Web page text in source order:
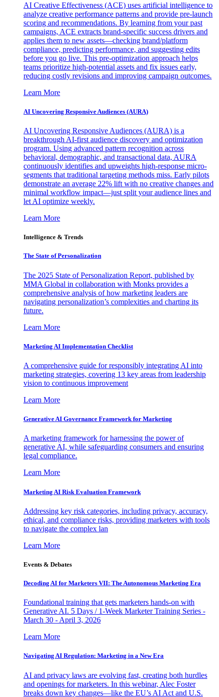
AI Creative Effectiveness (ACE) uses artificial intelligence to
analyze creative performance patterns and provide pre-launch
scoring and recommendations. By learning from your past
campaigns, ACE extracts brand-specific success drivers and
applies them to new assets—checking brand/platform
compliance, predicting performance, and suggesting edits
before you go live. This pre-optimization approach helps
teams prioritize high-potential assets and fix issues early,
reducing costly revisions and improving campaign outcomes.
Learn More
AI Uncovering Responsive Audiences (AURA)
AI Uncovering Responsive Audiences (AURA) is a
breakthrough AI-first audience discovery and optimization
program. Using advanced pattern recognition across
behavioral, demographic, and transactional data, AURA
continuously identifies and upweights high-response micro-
segments that traditional targeting methods miss. Early pilots
demonstrate an average 22% lift with no creative changes and
minimal workflow impact—just split your audience lines and
let AI optimize weekly.
Learn More
Intelligence & Trends
The State of Personalization
The 2025 State of Personalization Report, published by
MMA Global in collaboration with Monks provides a
comprehensive analysis of how marketing leaders are
navigating personalization’s complexities and charting its
future.
Learn More
Marketing AI Implementation Checklist
A comprehensive guide for responsibly integrating AI into
marketing strategies, covering 13 key areas from leadership
vision to continuous improvement
Learn More
Generative AI Governance Framework for Marketing
A marketing framework for harnessing the power of
generative AI, while safeguarding consumers and ensuring
legal compliance.
Learn More
Marketing AI Risk Evaluation Framework
Addressing key risk categories, including privacy, accuracy,
ethical, and compliance risks, providing marketers with tools
to navigate the complex lan
Learn More
Events & Debates
Decoding AI for Marketers VII: The Autonomous Marketing Era
Foundational training that gets marketers hands-on with
Generative AI. 5 Days / 1-Week Marketer Training Series -
March 30 - April 3, 2026
Learn More
Navigating AI Regulation: Marketing in a New Era
AI and privacy laws are evolving fast, creating both hurdles
and openings for marketers. In this webinar, Alec Foster
breaks down key changes—like the EU’s AI Act and U.S.